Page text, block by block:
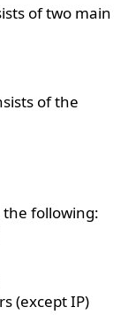
of two main
of the
the following:
(except IP)